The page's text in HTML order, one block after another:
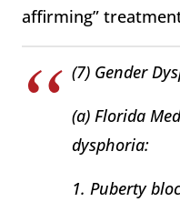
affirming”
(7) Gender
(a) Florida
dysphoria:
1. Puberty